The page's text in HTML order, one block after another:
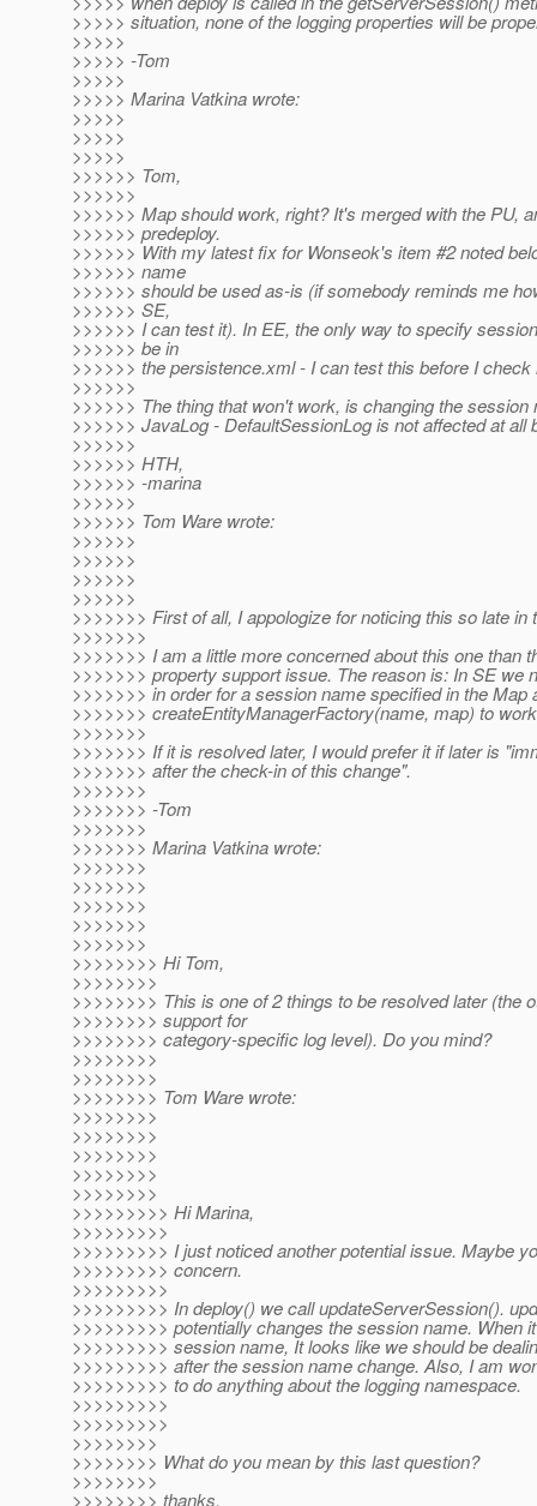
>>>>> situation, none of the logging properties will be
>>>>>
>>>>> -Tom
>>>>>
>>>>> Marina Vatkina wrote:
>>>>>
>>>>>
>>>>>
>>>>>> Tom,
>>>>>>
>>>>>> Map should work, right? It's merged with the PU,
>>>>>> predeploy.
>>>>>> With my latest fix for Wonseok's item #2 noted
>>>>>> name
>>>>>> should be used as-is (if somebody reminds me
>>>>>> SE,
>>>>>> I can test it). In EE, the only way to specify
>>>>>> be in
>>>>>> the persistence.xml - I can test this before I
>>>>>>
>>>>>> The thing that won't work, is changing the session
>>>>>> JavaLog - DefaultSessionLog is not affected at all
>>>>>>
>>>>>> HTH,
>>>>>> -marina
>>>>>>
>>>>>> Tom Ware wrote:
>>>>>>
>>>>>>
>>>>>>
>>>>>>
>>>>>>> First of all, I appologize for noticing this so late in
>>>>>>>
>>>>>>> I am a little more concerned about this one than
>>>>>>> property support issue. The reason is: In SE we
>>>>>>> in order for a session name specified in the Map
>>>>>>> createEntityManagerFactory(name, map) to
>>>>>>>
>>>>>>> If it is resolved later, I would prefer it if later is
>>>>>>> after the check-in of this change".
>>>>>>>
>>>>>>> -Tom
>>>>>>>
>>>>>>> Marina Vatkina wrote:
>>>>>>>
>>>>>>>
>>>>>>>
>>>>>>>
>>>>>>>
>>>>>>>> Hi Tom,
>>>>>>>>
>>>>>>>> This is one of 2 things to be resolved later (the
>>>>>>>> support for
>>>>>>>> category-specific log level). Do you mind?
>>>>>>>>
>>>>>>>>
>>>>>>>> Tom Ware wrote:
>>>>>>>>
>>>>>>>>
>>>>>>>>
>>>>>>>>
>>>>>>>>
>>>>>>>>> Hi Marina,
>>>>>>>>>
>>>>>>>>> I just noticed another potential issue. Maybe
>>>>>>>>> concern.
>>>>>>>>>
>>>>>>>>> In deploy() we call updateServerSession().
>>>>>>>>> potentially changes the session name. When
>>>>>>>>> session name, It looks like we should be
>>>>>>>>> after the session name change. Also, I am
>>>>>>>>> to do anything about the logging namespace.
>>>>>>>>>
>>>>>>>>>
>>>>>>>>
>>>>>>>> What do you mean by this last question?
>>>>>>>>
>>>>>>>> thanks,